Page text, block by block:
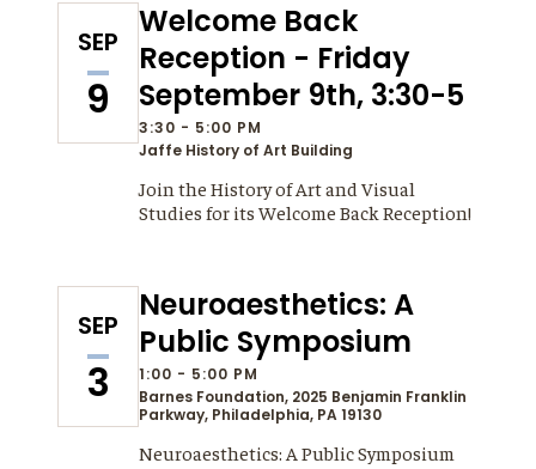
SEP
9
Welcome Back
Reception - Friday
September 9th, 3:30-5
3:30 - 5:00 PM
Jaffe History of Art Building
Join the History of Art and Visual
Studies for its Welcome Back Reception!
SEP
3
Neuroaesthetics: A
Public Symposium
1:00 - 5:00 PM
Barnes Foundation, 2025 Benjamin Franklin
Parkway, Philadelphia, PA 19130
Neuroaesthetics: A Public Symposium